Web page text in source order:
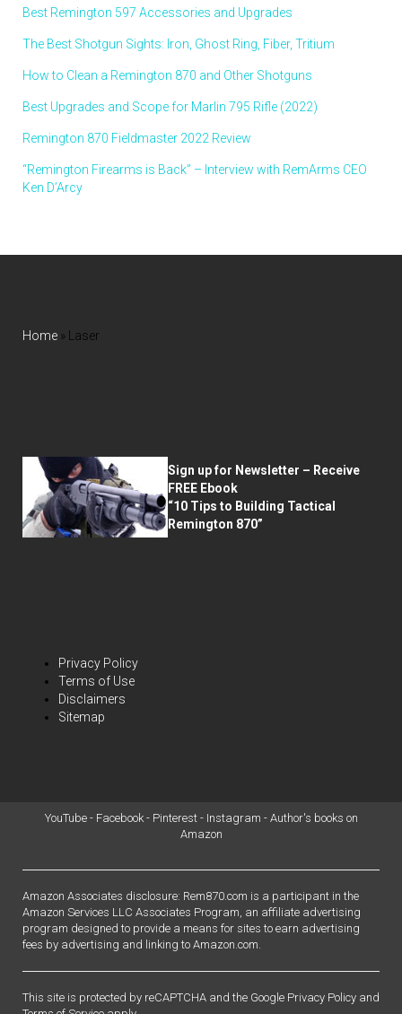
Best Remington 597 Accessories and Upgrades
The Best Shotgun Sights: Iron, Ghost Ring, Fiber, Tritium
How to Clean a Remington 870 and Other Shotguns
Best Upgrades and Scope for Marlin 795 Rifle (2022)
Remington 870 Fieldmaster 2022 Review
“Remington Firearms is Back” – Interview with RemArms CEO
Ken D’Arcy
Home » Laser
Sign up for Newsletter – Receive
FREE Ebook
“10 Tips to Building Tactical
Remington 870”
Privacy Policy
Terms of Use
Disclaimers
Sitemap
YouTube- Facebook- Pinterest- Instagram - Author's books on
Amazon
Amazon Associates disclosure: Rem870.com is a participant in the
Amazon Services LLC Associates Program, an affiliate advertising
program designed to provide a means for sites to earn advertising
fees by advertising and linking to Amazon.com.
This site is protected by reCAPTCHA and the Google Privacy Policy and